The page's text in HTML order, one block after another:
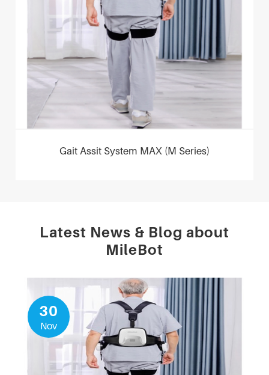
Gait Assit System MAX (M Series)
Latest News & Blog about
MileBot
30
Nov